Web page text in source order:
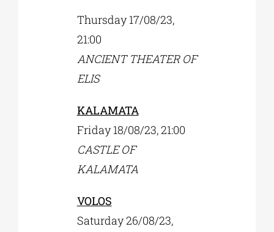
Thursday 17/08/23,
21:00
ANCIENT THEATER OF
ELIS
KALAMATA
Friday 18/08/23, 21:00
CASTLE OF
KALAMATA
VOLOS
Saturday 26/08/23,